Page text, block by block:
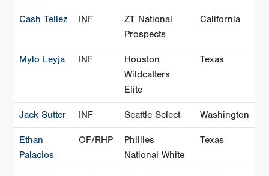
Cash Tellez INF
ZT National
Prospects
California
Mylo Leyja INF
Houston
Wildcatters
Elite
Texas
Jack Sutter INF Seattle Select Washington
Ethan
Palacios
OF/RHP
Phillies
National White
Texas